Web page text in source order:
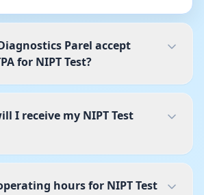
Parel accept
for NIPT Test?
I receive my NIPT Test
hours for NIPT Test